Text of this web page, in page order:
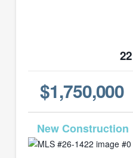
22
$1,750,000